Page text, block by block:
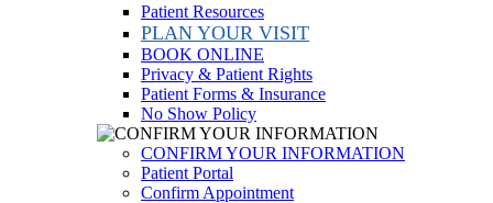
Patient Resources
PLAN YOUR VISIT
BOOK ONLINE
Privacy & Patient Rights
Patient Forms & Insurance
No Show Policy
CONFIRM YOUR INFORMATION
Patient Portal
Confirm Appointment